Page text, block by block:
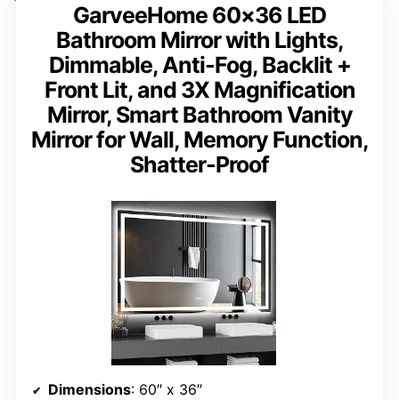
GarveeHome 60×36 LED
Bathroom Mirror with Lights,
Dimmable, Anti-Fog, Backlit +
Front Lit, and 3X Magnification
Mirror, Smart Bathroom Vanity
Mirror for Wall, Memory Function,
Shatter-Proof
Dimensions: 60″ x 36″